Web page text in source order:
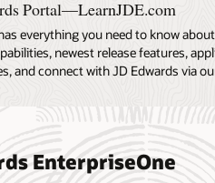
Portal—LearnJDE.com
everything you need to know
newest release features,
and connect with JD Edwards via
EnterpriseOne